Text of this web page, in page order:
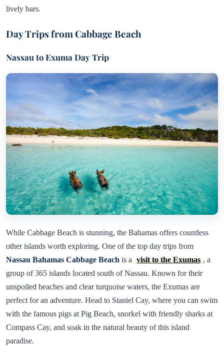
lively bars.
Day Trips from Cabbage Beach
Nassau to Exuma Day Trip
While Cabbage Beach is stunning, the Bahamas offers countless
other islands worth exploring. One of the top day trips from
Nassau Bahamas Cabbage Beach is a visit to the Exumas , a
group of 365 islands located south of Nassau. Known for their
unspoiled beaches and clear turquoise waters, the Exumas are
perfect for an adventure. Head to Staniel Cay, where you can swim
with the famous pigs at Pig Beach, snorkel with friendly sharks at
Compass Cay, and soak in the natural beauty of this island
paradise.